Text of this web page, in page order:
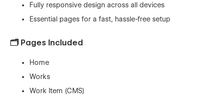
Fully responsive design across all devices
Essential pages for a fast, hassle-free setup
🗂️ Pages Included
Home
Works
Work Item (CMS)